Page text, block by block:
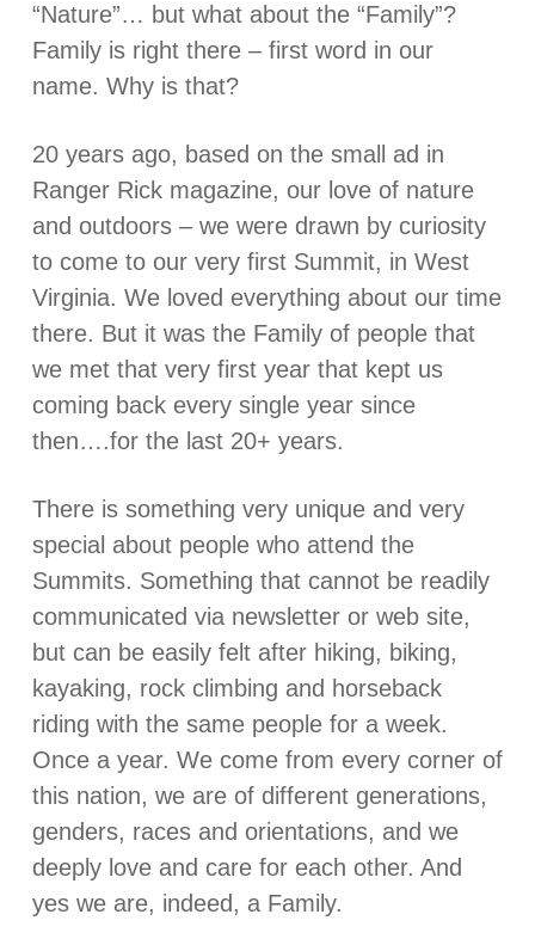
“Nature”… but what about the “Family”?
Family is right there – first word in our
name. Why is that?
20 years ago, based on the small ad in
Ranger Rick magazine, our love of nature
and outdoors – we were drawn by curiosity
to come to our very first Summit, in West
Virginia. We loved everything about our time
there. But it was the Family of people that
we met that very first year that kept us
coming back every single year since
then….for the last 20+ years.
There is something very unique and very
special about people who attend the
Summits. Something that cannot be readily
communicated via newsletter or web site,
but can be easily felt after hiking, biking,
kayaking, rock climbing and horseback
riding with the same people for a week.
Once a year. We come from every corner of
this nation, we are of different generations,
genders, races and orientations, and we
deeply love and care for each other. And
yes we are, indeed, a Family.